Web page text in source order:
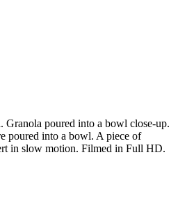
Granola poured into a bowl close-up.
poured into a bowl. A piece of
in slow motion. Filmed in Full HD.